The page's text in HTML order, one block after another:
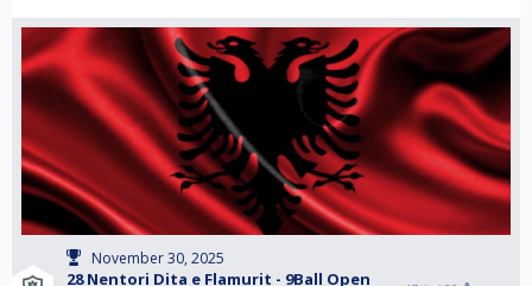
November 30, 2025
28 Nentori Dita e Flamurit - 9Ball Open